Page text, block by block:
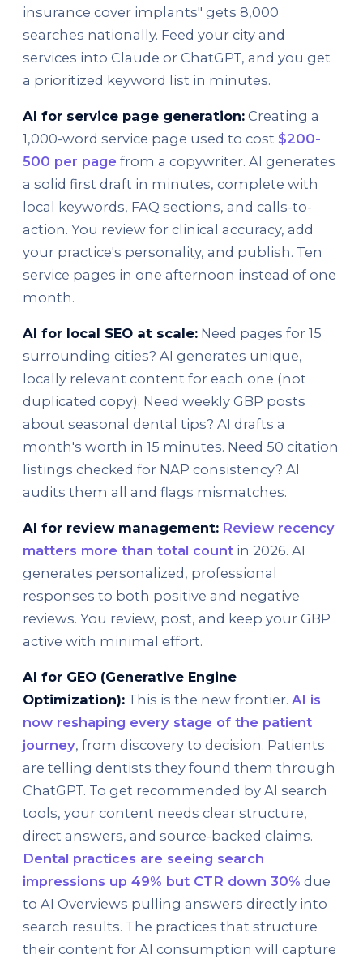
insurance cover implants" gets 8,000
searches nationally. Feed your city and
services into Claude or ChatGPT, and you get
a prioritized keyword list in minutes.
AI for service page generation: Creating a
1,000-word service page used to cost $200-
500 per page from a copywriter. AI generates
a solid first draft in minutes, complete with
local keywords, FAQ sections, and calls-to-
action. You review for clinical accuracy, add
your practice's personality, and publish. Ten
service pages in one afternoon instead of one
month.
AI for local SEO at scale: Need pages for 15
surrounding cities? AI generates unique,
locally relevant content for each one (not
duplicated copy). Need weekly GBP posts
about seasonal dental tips? AI drafts a
month's worth in 15 minutes. Need 50 citation
listings checked for NAP consistency? AI
audits them all and flags mismatches.
AI for review management: Review recency
matters more than total count in 2026. AI
generates personalized, professional
responses to both positive and negative
reviews. You review, post, and keep your GBP
active with minimal effort.
AI for GEO (Generative Engine
Optimization): This is the new frontier. AI is
now reshaping every stage of the patient
journey, from discovery to decision. Patients
are telling dentists they found them through
ChatGPT. To get recommended by AI search
tools, your content needs clear structure,
direct answers, and source-backed claims.
Dental practices are seeing search
impressions up 49% but CTR down 30% due
to AI Overviews pulling answers directly into
search results. The practices that structure
their content for AI consumption will capture